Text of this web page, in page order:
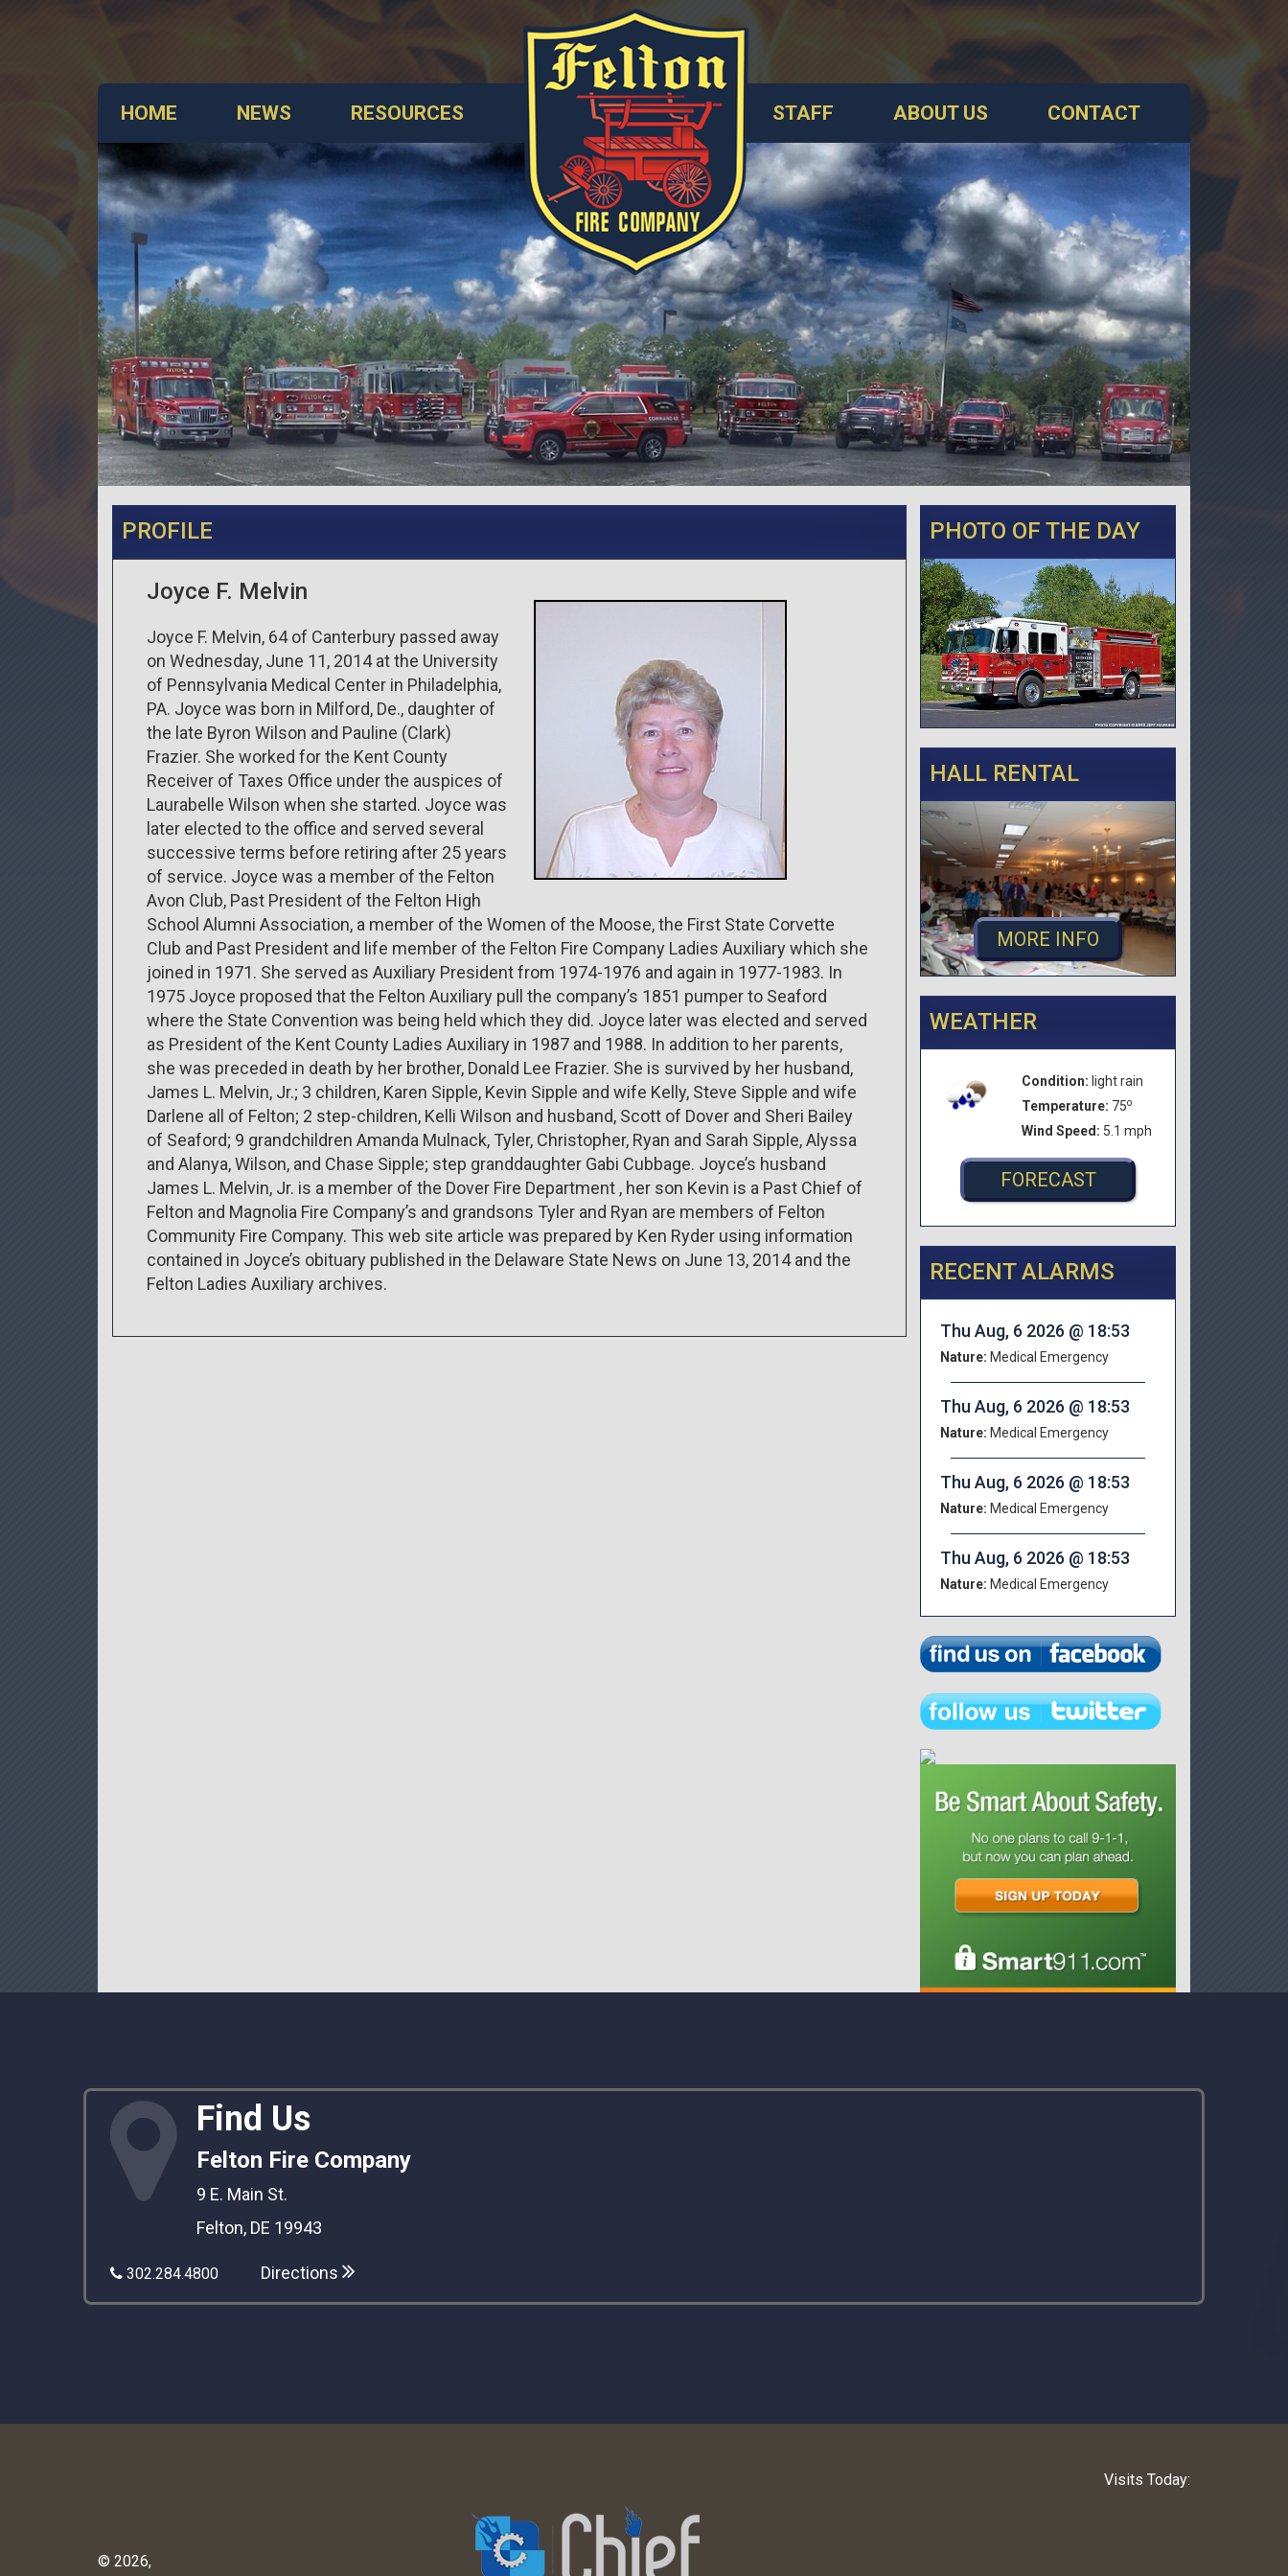
HOME NEWS RESOURCES STAFF ABOUT US CONTACT
PROFILE
Joyce F. Melvin
Joyce F. Melvin, 64 of Canterbury passed away
on Wednesday, June 11, 2014 at the University
of Pennsylvania Medical Center in Philadelphia,
PA. Joyce was born in Milford, De., daughter of
the late Byron Wilson and Pauline (Clark)
Frazier. She worked for the Kent County
Receiver of Taxes Office under the auspices of
Laurabelle Wilson when she started. Joyce was
later elected to the office and served several
successive terms before retiring after 25 years
of service. Joyce was a member of the Felton
Avon Club, Past President of the Felton High
School Alumni Association, a member of the Women of the Moose, the First State Corvette
Club and Past President and life member of the Felton Fire Company Ladies Auxiliary which she
joined in 1971. She served as Auxiliary President from 1974-1976 and again in 1977-1983. In
1975 Joyce proposed that the Felton Auxiliary pull the company’s 1851 pumper to Seaford
where the State Convention was being held which they did. Joyce later was elected and served
as President of the Kent County Ladies Auxiliary in 1987 and 1988. In addition to her parents,
she was preceded in death by her brother, Donald Lee Frazier. She is survived by her husband,
James L. Melvin, Jr.; 3 children, Karen Sipple, Kevin Sipple and wife Kelly, Steve Sipple and wife
Darlene all of Felton; 2 step-children, Kelli Wilson and husband, Scott of Dover and Sheri Bailey
of Seaford; 9 grandchildren Amanda Mulnack, Tyler, Christopher, Ryan and Sarah Sipple, Alyssa
and Alanya, Wilson, and Chase Sipple; step granddaughter Gabi Cubbage. Joyce’s husband
James L. Melvin, Jr. is a member of the Dover Fire Department , her son Kevin is a Past Chief of
Felton and Magnolia Fire Company’s and grandsons Tyler and Ryan are members of Felton
Community Fire Company. This web site article was prepared by Ken Ryder using information
contained in Joyce’s obituary published in the Delaware State News on June 13, 2014 and the
Felton Ladies Auxiliary archives.
PHOTO OF THE DAY
HALL RENTAL
MORE INFO
WEATHER
Condition: light rain
Temperature: 75o
Wind Speed: 5.1 mph
FORECAST
RECENT ALARMS
Thu Aug, 6 2026 @ 18:53
Nature: Medical Emergency
Thu Aug, 6 2026 @ 18:53
Nature: Medical Emergency
Thu Aug, 6 2026 @ 18:53
Nature: Medical Emergency
Thu Aug, 6 2026 @ 18:53
Nature: Medical Emergency
Find Us
Felton Fire Company
9 E. Main St.
Felton, DE 19943
302.284.4800 Directions
© 2026,
Visits Today: